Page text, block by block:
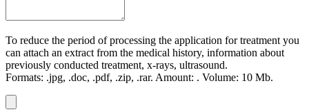
To reduce the period of processing the application for treatment you
can attach an extract from the medical history, information about
previously conducted treatment, x-rays, ultrasound.
Formats: .jpg, .doc, .pdf, .zip, .rar. Amount: . Volume: 10 Мb.